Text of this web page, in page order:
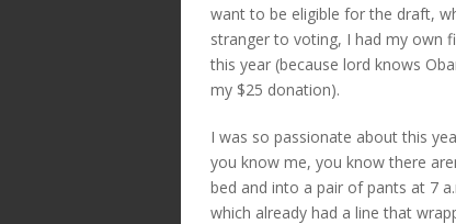
want to be eligible for the draft,
stranger to voting, I had my own
this year (because lord knows
my $25 donation).
I was so passionate about this
you know me, you know there
bed and into a pair of pants at 7
which already had a line that